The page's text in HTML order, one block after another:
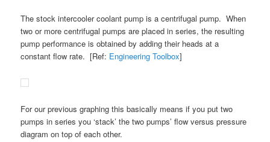
The stock intercooler coolant pump is a centrifugal pump. When
two or more centrifugal pumps are placed in series, the resulting
pump performance is obtained by adding their heads at a
constant flow rate. [Ref: Engineering Toolbox]
For our previous graphing this basically means if you put two
pumps in series you ‘stack’ the two pumps’ flow versus pressure
diagram on top of each other.